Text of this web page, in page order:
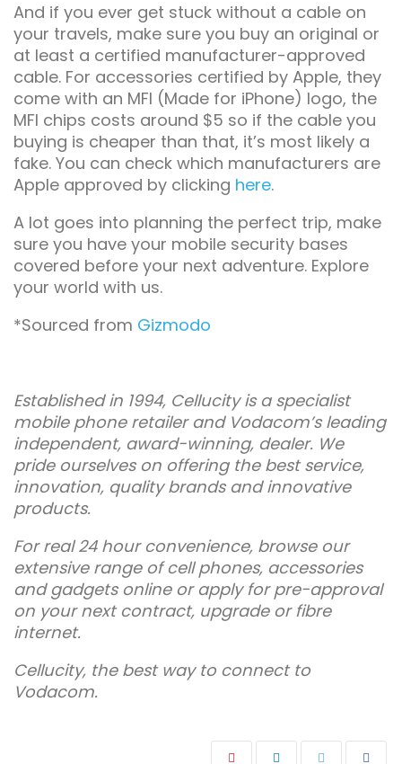
And if you ever get stuck without a cable on
your travels, make sure you buy an original or
at least a certified manufacturer-approved
cable. For accessories certified by Apple, they
come with an MFI (Made for iPhone) logo, the
MFI chips costs around $5 so if the cable you
buying is cheaper than that, it’s most likely a
fake. You can check which manufacturers are
Apple approved by clicking here.
A lot goes into planning the perfect trip, make
sure you have your mobile security bases
covered before your next adventure. Explore
your world with us.
*Sourced from Gizmodo
Established in 1994, Cellucity is a specialist
mobile phone retailer and Vodacom’s leading
independent, award-winning, dealer. We
pride ourselves on offering the best service,
innovation, quality brands and innovative
products.
For real 24 hour convenience, browse our
extensive range of cell phones, accessories
and gadgets online or apply for pre-approval
on your next contract, upgrade or fibre
internet.
Cellucity, the best way to connect to
Vodacom.